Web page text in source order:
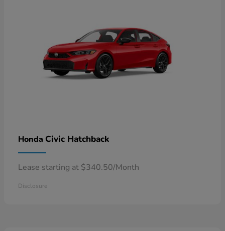
Honda Civic Hatchback
Lease starting at $340.50/Month
Disclosure